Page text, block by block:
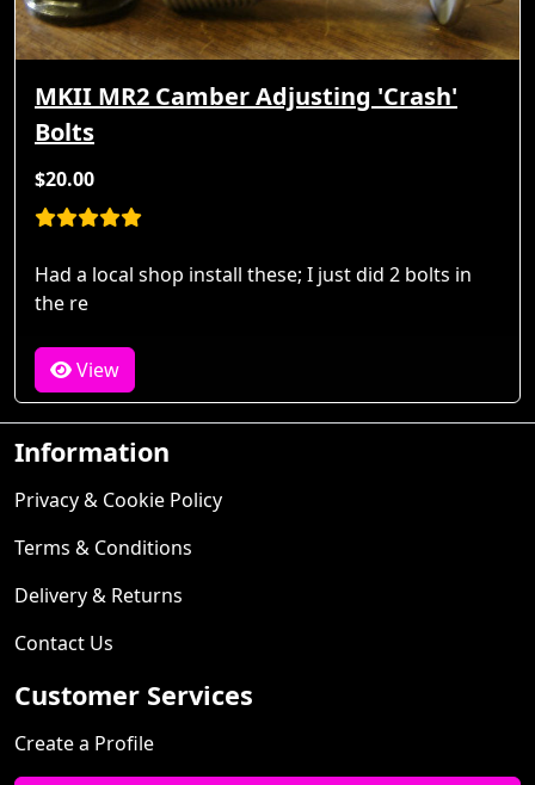
MKII MR2 Camber Adjusting 'Crash'
Bolts
$20.00
Had a local shop install these; I just did 2 bolts in
the re
View
Information
Privacy & Cookie Policy
Terms & Conditions
Delivery & Returns
Contact Us
Customer Services
Create a Profile